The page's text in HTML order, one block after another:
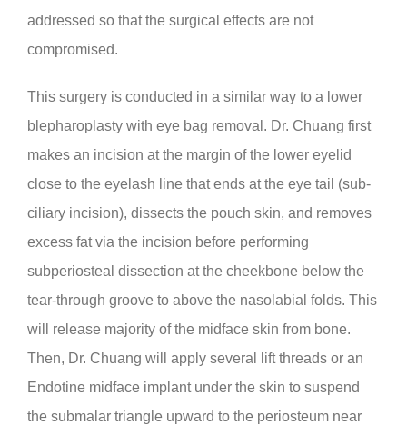
addressed so that the surgical effects are not
compromised.
This surgery is conducted in a similar way to a lower
blepharoplasty with eye bag removal. Dr. Chuang first
makes an incision at the margin of the lower eyelid
close to the eyelash line that ends at the eye tail (sub-
ciliary incision), dissects the pouch skin, and removes
excess fat via the incision before performing
subperiosteal dissection at the cheekbone below the
tear-through groove to above the nasolabial folds. This
will release majority of the midface skin from bone.
Then, Dr. Chuang will apply several lift threads or an
Endotine midface implant under the skin to suspend
the submalar triangle upward to the periosteum near